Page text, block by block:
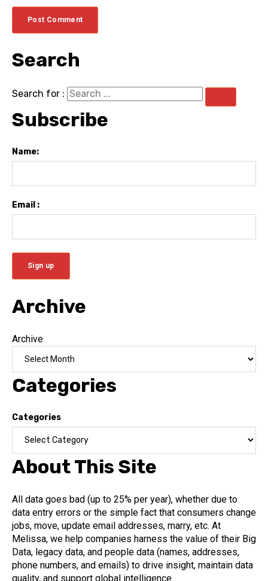
Search
Search for :
Subscribe
Name:
Email :
Archive
Archive
Categories
Categories
About This Site
All data goes bad (up to 25% per year), whether due to
data entry errors or the simple fact that consumers change
jobs, move, update email addresses, marry, etc. At
Melissa, we help companies harness the value of their Big
Data, legacy data, and people data (names, addresses,
phone numbers, and emails) to drive insight, maintain data
quality, and support global intelligence